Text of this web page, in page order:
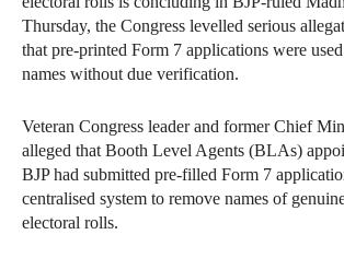
Thursday, the Congress levelled serious
that pre-printed Form 7 applications were used
names without due verification.
Veteran Congress leader and former Chief
alleged that Booth Level Agents (BLAs)
BJP had submitted pre-filled Form 7
centralised system to remove names of
electoral rolls.